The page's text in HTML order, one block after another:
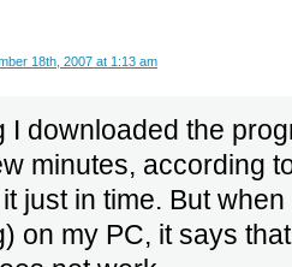
18th, 2007 at 1:13 am
I downloaded the
minutes, according
just in time. But
on my PC, it says